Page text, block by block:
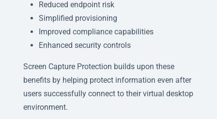
Reduced endpoint risk
Simplified provisioning
Improved compliance capabilities
Enhanced security controls
Screen Capture Protection builds upon these
benefits by helping protect information even after
users successfully connect to their virtual desktop
environment.